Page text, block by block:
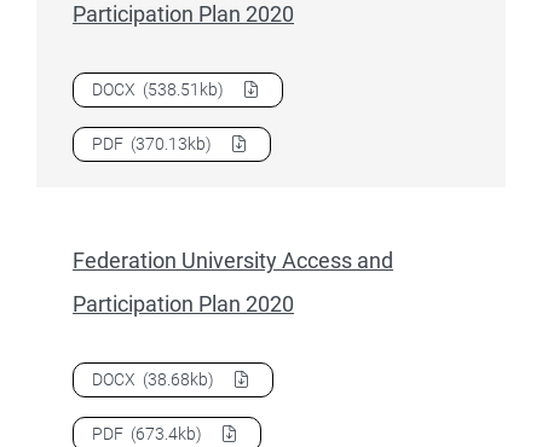
Participation Plan 2020
DownloadEdith Cowan University Access and Participation
DOCX (538.51kb)
DownloadEdith Cowan University Access and Participation
PDF (370.13kb)
Federation University Access and
Participation Plan 2020
Download Federation University Access and Participation
DOCX (38.68kb)
DownloadFederation University Access and Participation
PDF (673.4kb)